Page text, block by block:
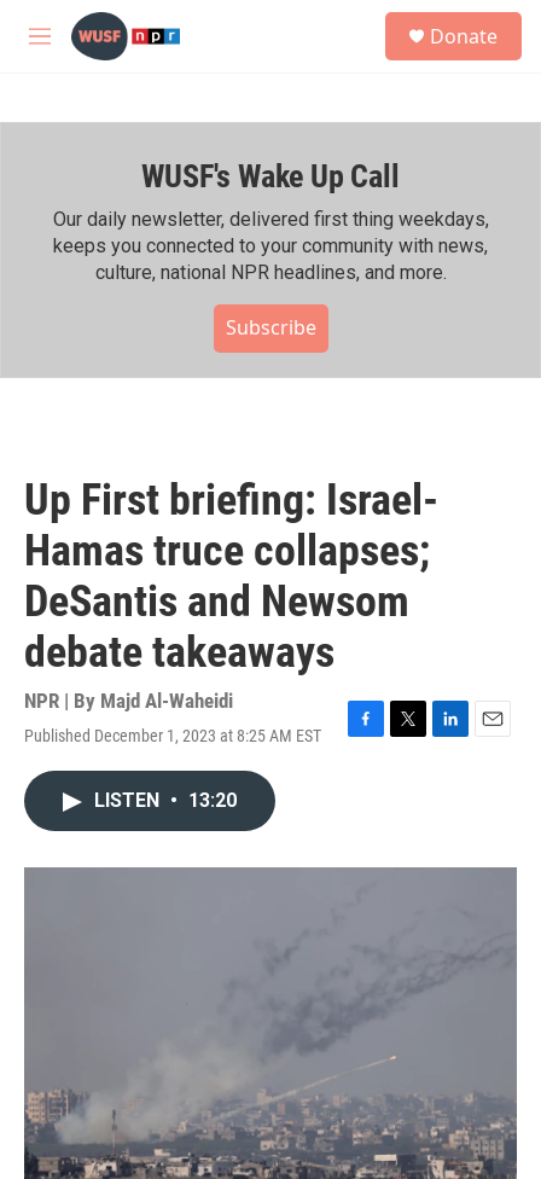
Skip to main content
M
h
Donate
WUSF's Wake Up Call
Our daily newsletter, delivered first thing weekdays,
keeps you connected to your community with news,
culture, national NPR headlines, and more.
Subscribe
Up First briefing: Israel-
Hamas truce collapses;
DeSantis and Newsom
debate takeaways
NPR | By Majd Al-Waheidi
Published December 1, 2023 at 8:25 AM EST
F
o
T
r
L
I
E
LISTEN • 13:20